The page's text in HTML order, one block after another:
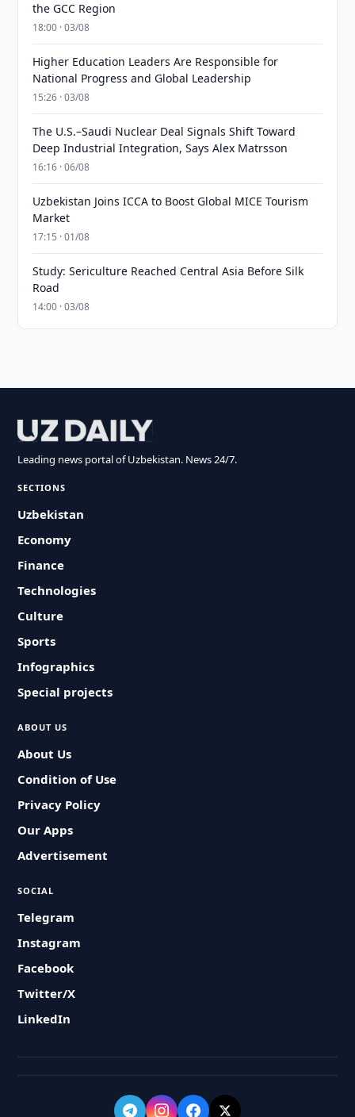
the GCC Region
18:00 · 03/08
Higher Education Leaders Are Responsible for
National Progress and Global Leadership
15:26 · 03/08
The U.S.–Saudi Nuclear Deal Signals Shift Toward
Deep Industrial Integration, Says Alex Matrsson
16:16 · 06/08
Uzbekistan Joins ICCA to Boost Global MICE Tourism
Market
17:15 · 01/08
Study: Sericulture Reached Central Asia Before Silk
Road
14:00 · 03/08
Leading news portal of Uzbekistan. News 24/7.
SECTIONS
Uzbekistan
Economy
Finance
Technologies
Culture
Sports
Infographics
Special projects
ABOUT US
About Us
Condition of Use
Privacy Policy
Our Apps
Advertisement
SOCIAL
Telegram
Instagram
Facebook
Twitter/X
LinkedIn